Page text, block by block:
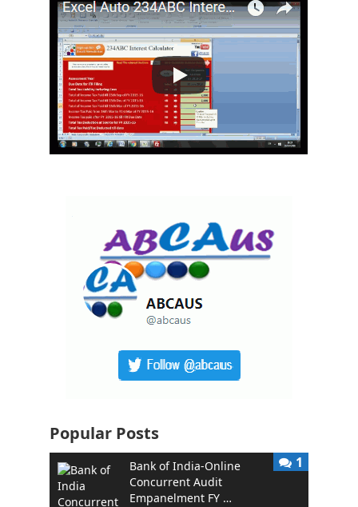
Popular Posts
Bank of India-Online
Concurrent Audit
Empanelment FY …
1